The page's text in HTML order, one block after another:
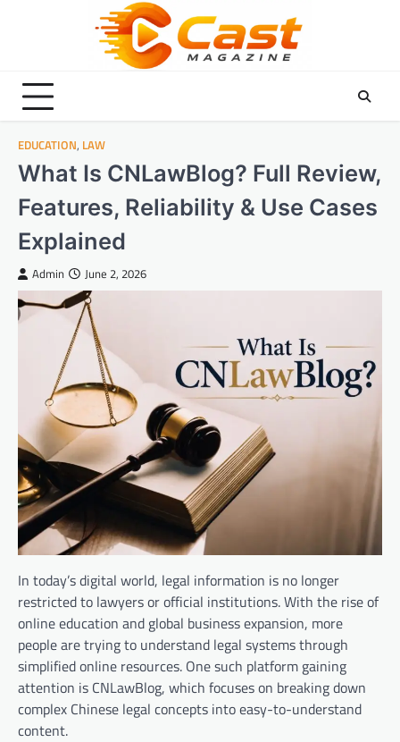
EDUCATION, LAW
What Is CNLawBlog? Full Review,
Features, Reliability & Use Cases
Explained
Admin June 2, 2026
In today’s digital world, legal information is no longer
restricted to lawyers or official institutions. With the rise of
online education and global business expansion, more
people are trying to understand legal systems through
simplified online resources. One such platform gaining
attention is CNLawBlog, which focuses on breaking down
complex Chinese legal concepts into easy-to-understand
content.